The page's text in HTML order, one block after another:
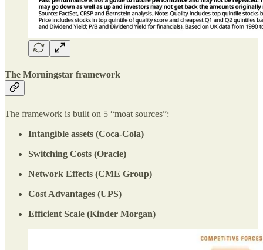
The Morningstar framework
The framework is built on 5 “moat sources”:
Intangible assets (Coca-Cola)
Switching Costs (Oracle)
Network Effects (CME Group)
Cost Advantages (UPS)
Efficient Scale (Kinder Morgan)